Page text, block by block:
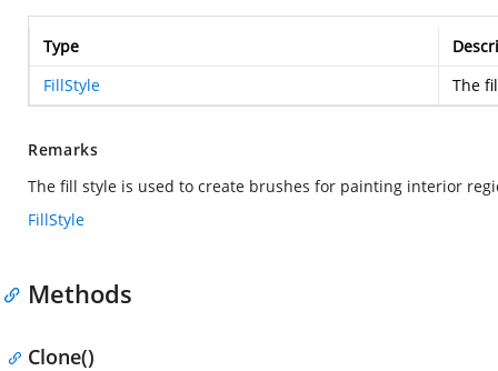
Type
FillStyle
The
Remarks
The fill style is used to create brushes for painting interior
FillStyle
Methods
Clone()